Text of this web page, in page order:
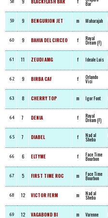
58 9 BLACKFLASH BAR f Bar
59 9 BENGURION JET m Maharajah
60 9 BAHIA DEL CIRCEO f Royal
Dream (F)
61 11 ZEUDI AMG f Ideale Luis
62 9 BIRBA CAF f Orlando
Vici
63 8 CHERRY TOP m Igor Font
64 7 DENIA f Royal
Dream (F)
65 7 DIABEL f Nad al
Sheba
66 6 ELTYME f Face Time
Bourbon
67 5 FIRST TIME ROC m Face Time
Bourbon
68 12 VICTOR FERM m Nad al
Sheba
69 12 VAGABOND BI m Varenne